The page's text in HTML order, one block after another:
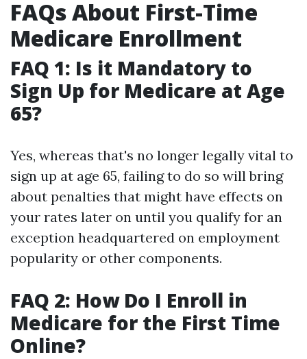
FAQs About First-Time
Medicare Enrollment
FAQ 1: Is it Mandatory to
Sign Up for Medicare at Age
65?
Yes, whereas that's no longer legally vital to
sign up at age 65, failing to do so will bring
about penalties that might have effects on
your rates later on until you qualify for an
exception headquartered on employment
popularity or other components.
FAQ 2: How Do I Enroll in
Medicare for the First Time
Online?